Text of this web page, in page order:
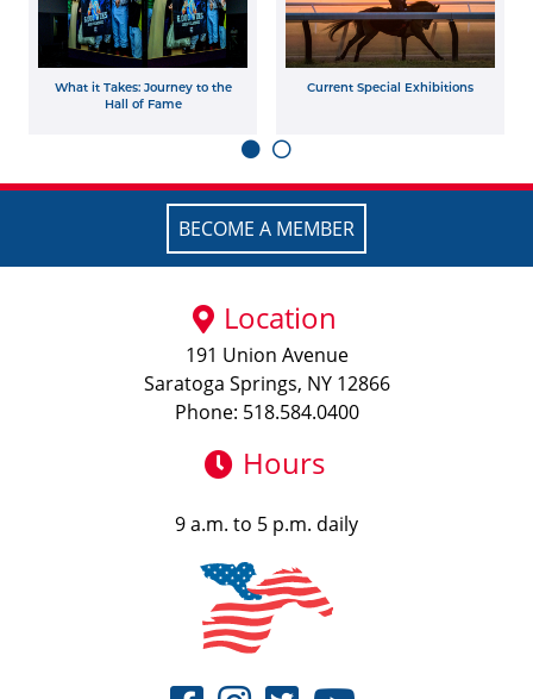
What it Takes: Journey to the
Hall of Fame
Current Special Exhibitions
BECOME A MEMBER
Location
191 Union Avenue
Saratoga Springs, NY 12866
Phone: 518.584.0400
Hours
9 a.m. to 5 p.m. daily